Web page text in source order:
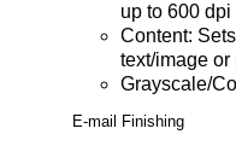
up to 600 dpi
Content:
text/image or
Grayscale/
E-mail Finishing